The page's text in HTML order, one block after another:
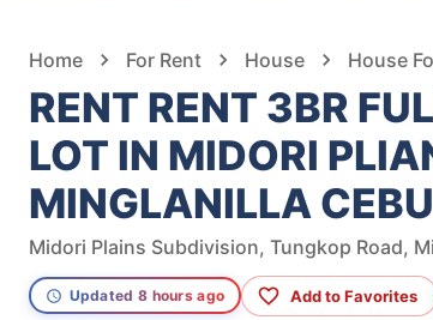
Home For Rent House House
RENT RENT 3BR
LOT IN MIDORI
MINGLANILLA CEBU
Midori Plains Subdivision, Tungkop Road,
Updated 8 hours ago Add to Favorites